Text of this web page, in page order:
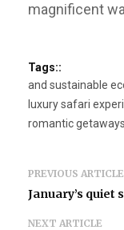
magnificent
Tags::
and sustainable
luxury safari
romantic getaways
PREVIOUS ARTICLE
January’s quiet
NEXT ARTICLE